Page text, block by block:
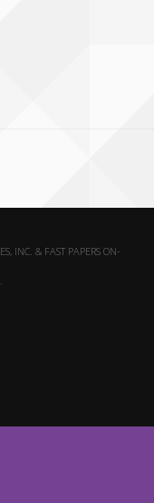
INC. & FAST PAPERS ON-
.